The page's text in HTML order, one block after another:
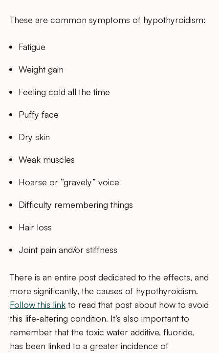
These are common symptoms of hypothyroidism:
Fatigue
Weight gain
Feeling cold all the time
Puffy face
Dry skin
Weak muscles
Hoarse or “gravely” voice
Difficulty remembering things
Hair loss
Joint pain and/or stiffness
There is an entire post dedicated to the effects, and
more significantly, the causes of hypothyroidism.
Follow this link to read that post about how to avoid
this life-altering condition. It’s also important to
remember that the toxic water additive, fluoride,
has been linked to a greater incidence of